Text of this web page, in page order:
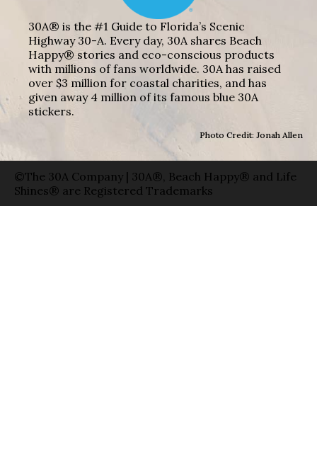
30A® is the #1 Guide to Florida’s Scenic
Highway 30-A. Every day, 30A shares Beach
Happy® stories and eco-conscious products
with millions of fans worldwide. 30A has raised
over $3 million for coastal charities, and has
given away 4 million of its famous blue 30A
stickers.
Photo Credit: Jonah Allen
©The 30A Company | 30A®, Beach Happy® and Life
Shines® are Registered Trademarks